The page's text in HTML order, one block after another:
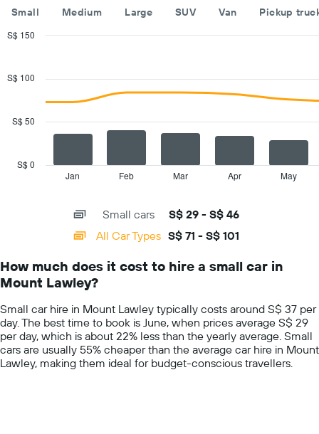
Small Medium Large SUV Van Pickup
with
categories.
The
has
1
Y
axis
displaying
Jan Feb Mar Apr May
S$ 0
S$ 50
S$ 100
S$ 150
Small cars
S$ 29 - S$ 46
All Car Types S$ 71 - S$ 101
How much does it cost to hire a small car in
Mount Lawley?
Small car hire in Mount Lawley typically costs around S$ 37 per
day. The best time to book is June, when prices average S$ 29
per day, which is about 22% less than the yearly average. Small
cars are usually 55% cheaper than the average car hire in Mount
Lawley, making them ideal for budget-conscious travellers.